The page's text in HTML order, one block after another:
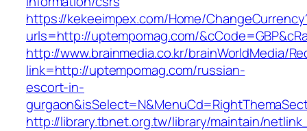
https://kekeeimpex.com/Home/
urls=http://uptempomag.com/
http://www.brainmedia.co.kr/brainWorldMedia/
link=http://uptempomag.com/russian-
escort-in-
http://library.tbnet.org.tw/library/maintain/